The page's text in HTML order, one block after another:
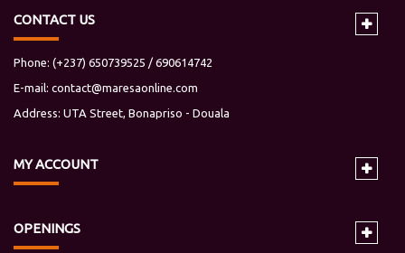
CONTACT US
Phone: (+237) 650739525 / 690614742
E-mail: contact@maresaonline.com
Address: UTA Street, Bonapriso - Douala
MYACCOUNT
OPENINGS